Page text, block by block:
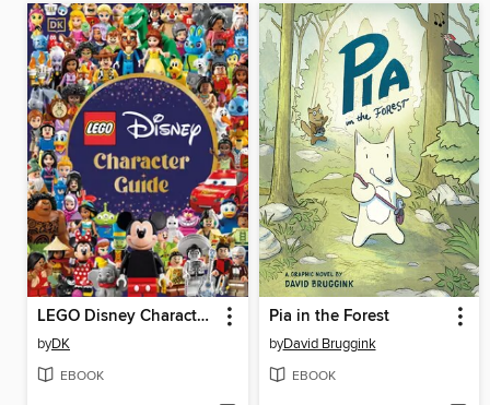
LEGO Disney Character Guide
byDK
EBOOK
Pia in the Forest
byDavid Bruggink
EBOOK